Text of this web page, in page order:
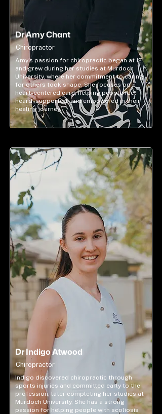
Dr Amy Chant
Chiropractor
Amy’s passion for chiropractic began at 12
and grew during her studies at Murdoch
University, where her commitment to caring
for others took shape. She focuses on
heart-centered care, helping people feel
heard, supported, and empowered in their
healing journey.
Dr Indigo Atwood
Chiropractor
Indigo discovered chiropractic through
sports injuries and committed early to the
profession, later completing her studies at
Murdoch University. She has a strong
passion for helping people with scoliosis